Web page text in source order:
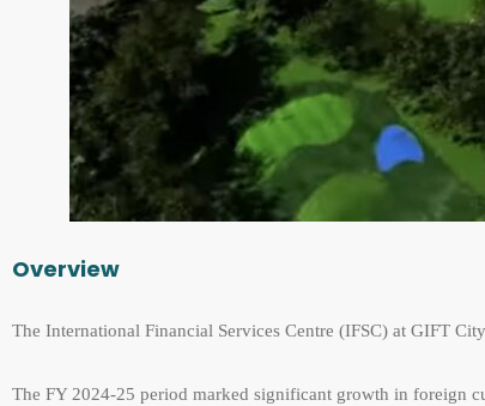
Overview
The International Financial Services Centre (IFSC) at GIFT
The FY 2024-25 period marked significant growth in foreign